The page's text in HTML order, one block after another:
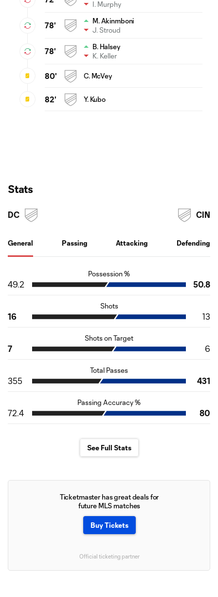
I. Murphy
78'
M. Akinmboni
J. Stroud
78'
B. Halsey
K. Keller
80' C. McVey
82' Y. Kubo
Stats
DC
General Passing Attacking Defending
CIN
Possession %
49.2 50.8
Shots
16 13
Shots on Target
7 6
Total Passes
355 431
Passing Accuracy %
72.4 80
See Full Stats
Ticketmaster has great deals for
future MLS matches
Buy Tickets
Official ticketing partner